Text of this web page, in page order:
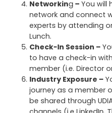
Networking – You will
network and connect
experts by attending
Lunch.
Check-In Session –
to have a check-in
member (i.e. Director
Industry Exposure –
journey as a member
be shared through